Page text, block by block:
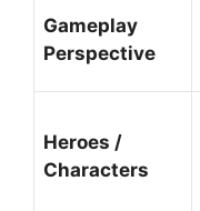
Gameplay
Perspective
Heroes /
Characters